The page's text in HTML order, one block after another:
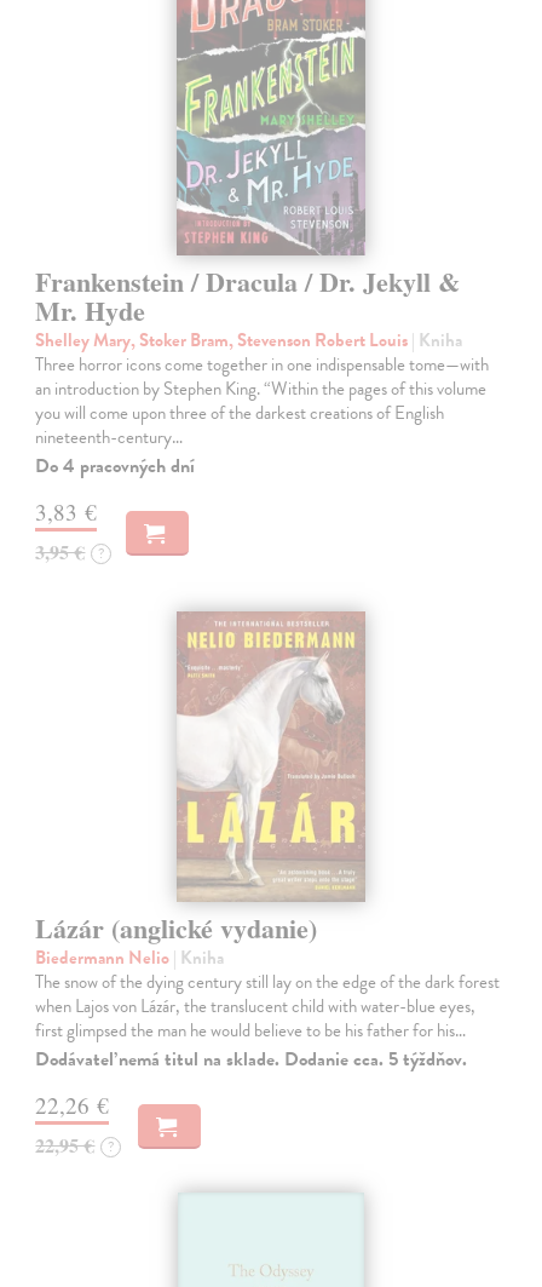
Frankenstein / Dracula / Dr. Jekyll &
Mr. Hyde
Shelley Mary, Stoker Bram, Stevenson Robert Louis| Kniha
Three horror icons come together in one indispensable tome—with
an introduction by Stephen King. “Within the pages of this volume
you will come upon three of the darkest creations of English
nineteenth-century…
Do 4 pracovných dní
3,83 €
3,95 € ?
Lázár (anglické vydanie)
Biedermann Nelio| Kniha
The snow of the dying century still lay on the edge of the dark forest
when Lajos von Lázár, the translucent child with water-blue eyes,
first glimpsed the man he would believe to be his father for his…
Dodávateľ nemá titul na sklade. Dodanie cca. 5 týždňov.
22,26 €
22,95 € ?